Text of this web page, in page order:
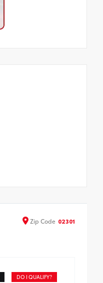
Zip Code 02301
DO I QUALIFY?